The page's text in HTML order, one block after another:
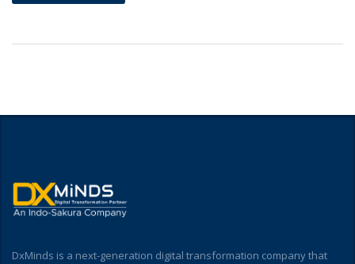
DxMinds is a next-generation digital transformation company that